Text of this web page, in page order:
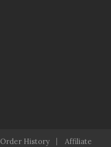
Order History Affiliate